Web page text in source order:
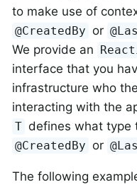
to make use of
@CreatedBy or
We provide an
interface that you
infrastructure who
interacting with the
T defines what type
@CreatedBy or
The following